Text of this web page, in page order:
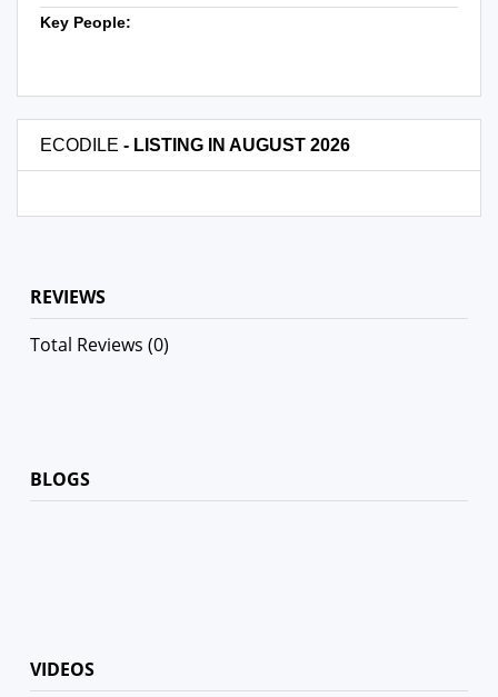
Key People:
ECODILE - LISTING IN AUGUST 2026
REVIEWS
Total Reviews (0)
BLOGS
VIDEOS